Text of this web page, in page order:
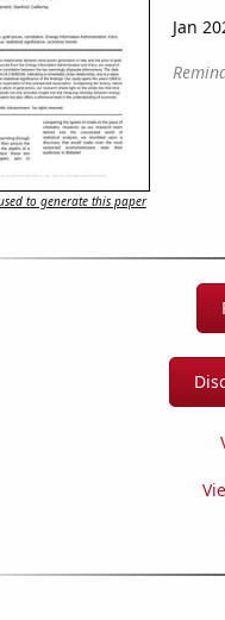
Jan
to generate this paper